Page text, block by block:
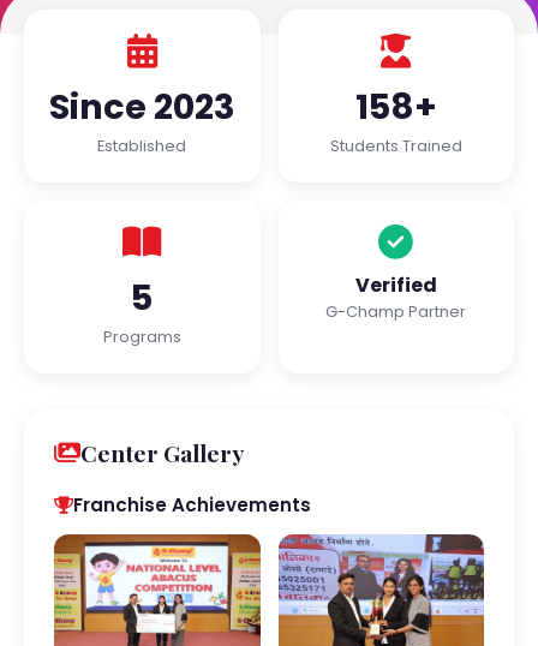
Since 2023
Established
158+
Students Trained
5
Programs
Verified
G-Champ Partner
Center Gallery
Franchise Achievements